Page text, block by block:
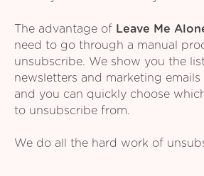
The advantage of Leave Me
need to go through a manual
unsubscribe. We show you the
newsletters and marketing
and you can quickly choose
to unsubscribe from.
We do all the hard work of